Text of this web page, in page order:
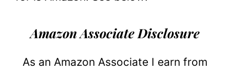
Amazon Associate Disclosure
As an Amazon Associate I earn from